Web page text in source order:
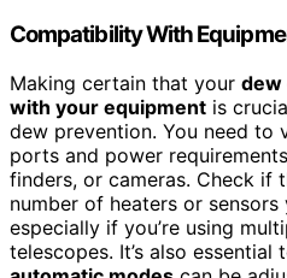
Compatibility With
Making certain that your dew
with your equipment is
dew prevention. You need to
ports and power
finders, or cameras. Check if
number of heaters or sensors
especially if you’re using
telescopes. It’s also essential